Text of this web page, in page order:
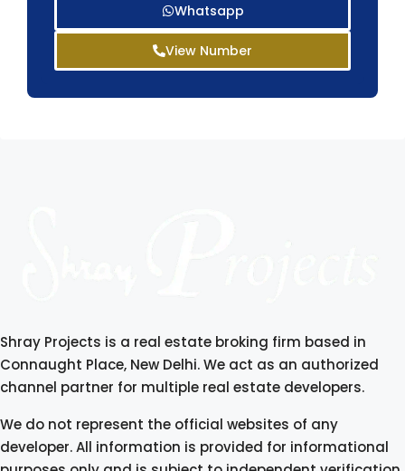
Whatsapp
View Number
Shray Projects is a real estate broking firm based in
Connaught Place, New Delhi. We act as an authorized
channel partner for multiple real estate developers.
We do not represent the official websites of any
developer. All information is provided for informational